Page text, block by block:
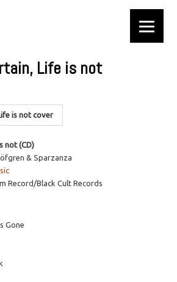
Life is not
not (CD)
& Sparzanza
Record/Black Cult Records
Gone